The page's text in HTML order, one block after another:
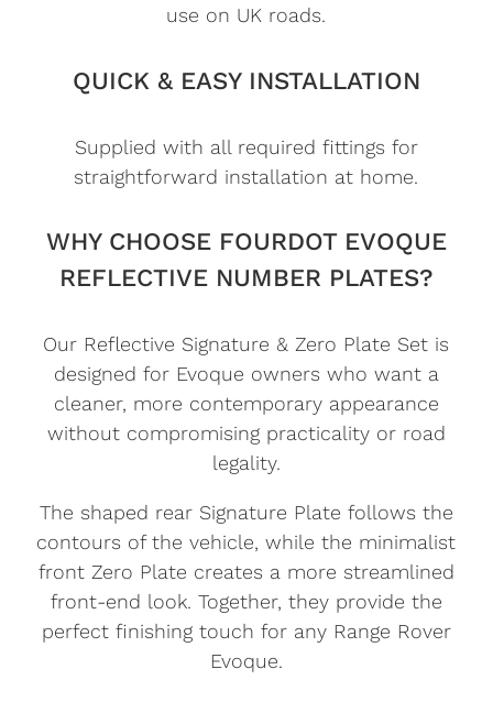
use on UK roads.
QUICK & EASY INSTALLATION
Supplied with all required fittings for
straightforward installation at home.
WHY CHOOSE FOURDOT EVOQUE
REFLECTIVE NUMBER PLATES?
Our Reflective Signature & Zero Plate Set is
designed for Evoque owners who want a
cleaner, more contemporary appearance
without compromising practicality or road
legality.
The shaped rear Signature Plate follows the
contours of the vehicle, while the minimalist
front Zero Plate creates a more streamlined
front-end look. Together, they provide the
perfect finishing touch for any Range Rover
Evoque.